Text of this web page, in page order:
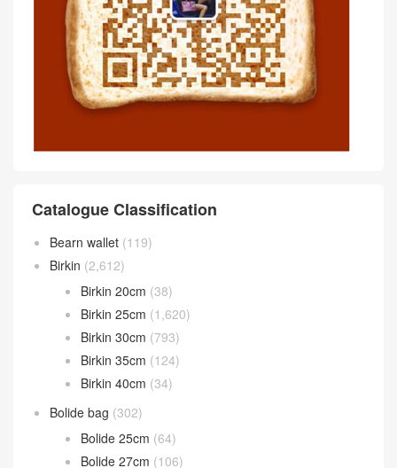
Catalogue Classification
Bearn wallet (119)
Birkin (2,612)
Birkin 20cm (38)
Birkin 25cm (1,620)
Birkin 30cm (793)
Birkin 35cm (124)
Birkin 40cm (34)
Bolide bag (302)
Bolide 25cm (64)
Bolide 27cm (106)